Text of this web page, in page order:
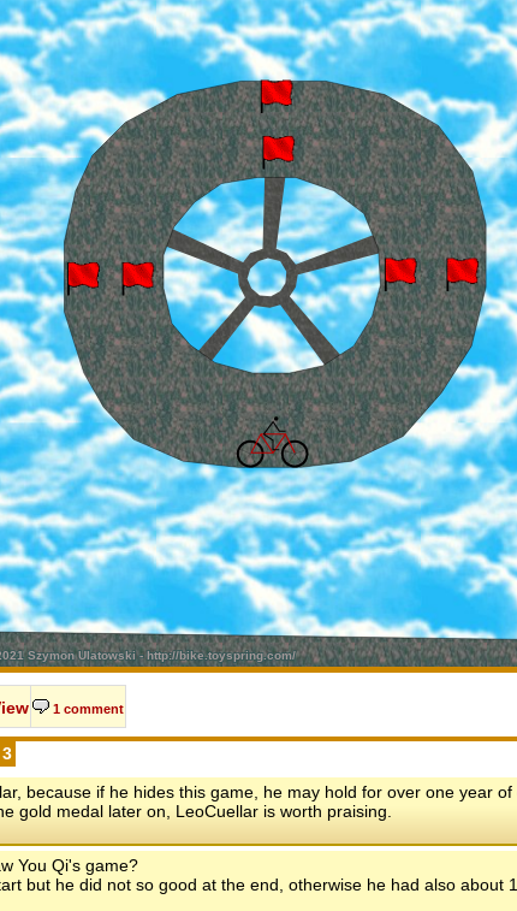
1 comment
3
because if he hides this game, he may hold for over one year
gold medal later on, LeoCuellar is worth praising.
You Qi's game?
but he did not so good at the end, otherwise he had also about